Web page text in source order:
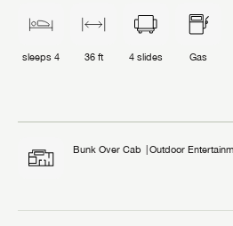
sleeps 4 36 ft 4 slides Gas
Bunk Over Cab Outdoor